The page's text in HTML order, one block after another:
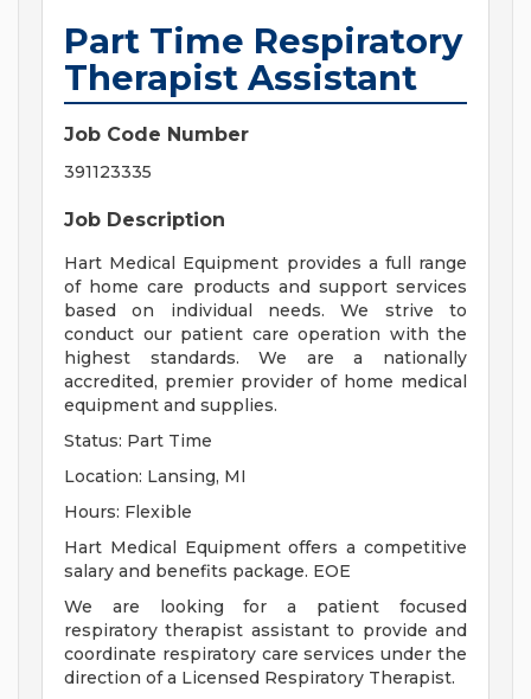
Part Time Respiratory
Therapist Assistant
Job Code Number
391123335
Job Description
Hart Medical Equipment provides a full range
of home care products and support services
based on individual needs. We strive to
conduct our patient care operation with the
highest standards. We are a nationally
accredited, premier provider of home medical
equipment and supplies.
Status: Part Time
Location: Lansing, MI
Hours: Flexible
Hart Medical Equipment offers a competitive
salary and benefits package. EOE
We are looking for a patient focused
respiratory therapist assistant to provide and
coordinate respiratory care services under the
direction of a Licensed Respiratory Therapist.